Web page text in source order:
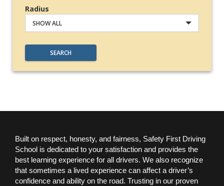
Radius
SHOW ALL
SEARCH
Built on respect, honesty, and fairness, Safety First Driving
School is dedicated to your satisfaction and provides the
best learning experience for all drivers. We also recognize
that sometimes a lived experience can affect a driver’s
confidence and ability on the road. Trusting in our proven